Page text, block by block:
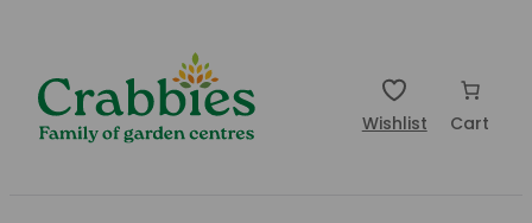
Wishlist Cart